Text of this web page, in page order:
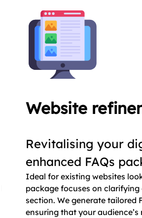
Website
Revitalising your
enhanced FAQs
Ideal for existing websites
package focuses on clarifying
section. We generate tailored
ensuring that your